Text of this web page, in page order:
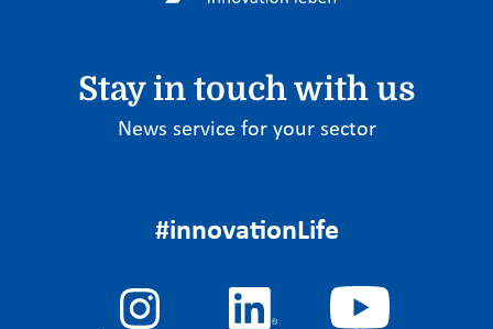
Stay in touch with us
News service for your sector
#innovationLife